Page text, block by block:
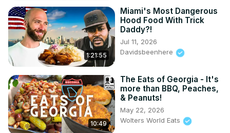
1:21:55
Miami's Most Dangerous
Hood Food With Trick
Daddy?!
Jul 11, 2026
Davidsbeenhere
10:49
The Eats of Georgia - It's
more than BBQ, Peaches,
& Peanuts!
May 22, 2026
Wolters World Eats